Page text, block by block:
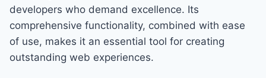
developers who demand excellence. Its
comprehensive functionality, combined with ease
of use, makes it an essential tool for creating
outstanding web experiences.